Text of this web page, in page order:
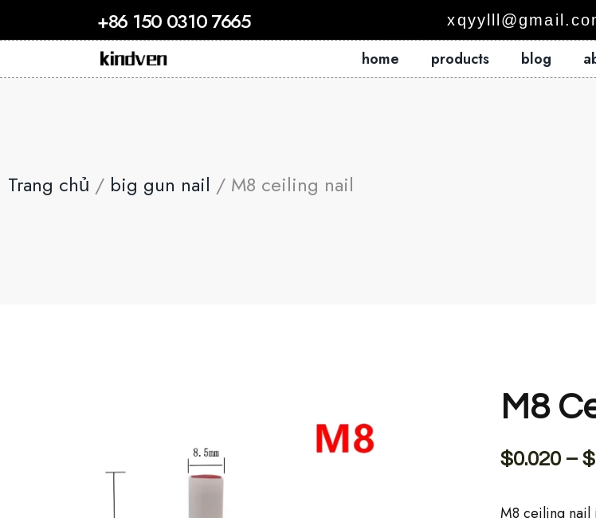
+86 150 0310 7665
home products blog
Trang chủ / big gun nail / M8 ceiling nail
M8
$0.020 –$
M8 ceiling nail